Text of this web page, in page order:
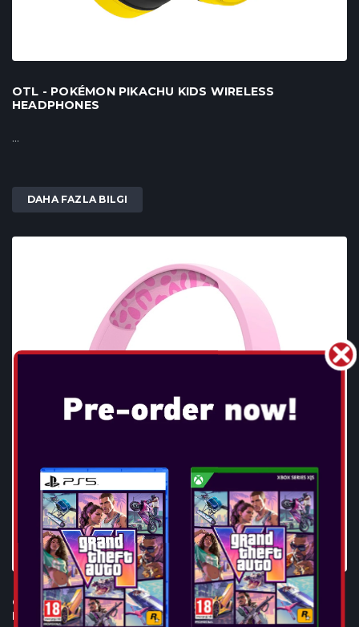
OTL - POKÉMON PIKACHU KIDS WIRELESS
HEADPHONES
...
DAHA FAZLA BILGI
OTL - L.O.L. SURPRISE! B.B. NATION KIDS WIRELESS
HEADPHONES